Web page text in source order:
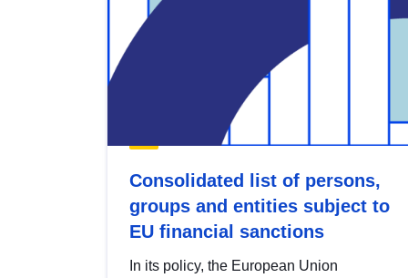
Consolidated list of persons,
groups and entities subject to
EU financial sanctions
In its policy, the European Union